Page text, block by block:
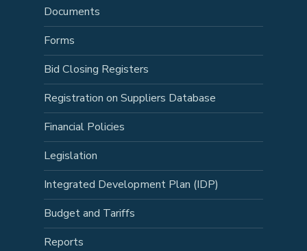
Documents
Forms
Bid Closing Registers
Registration on Suppliers Database
Financial Policies
Legislation
Integrated Development Plan (IDP)
Budget and Tariffs
Reports